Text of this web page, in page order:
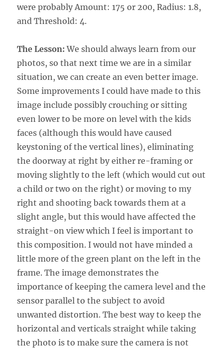
were probably Amount: 175 or 200, Radius: 1.8,
and Threshold: 4.
The Lesson: We should always learn from our
photos, so that next time we are in a similar
situation, we can create an even better image.
Some improvements I could have made to this
image include possibly crouching or sitting
even lower to be more on level with the kids
faces (although this would have caused
keystoning of the vertical lines), eliminating
the doorway at right by either re-framing or
moving slightly to the left (which would cut out
a child or two on the right) or moving to my
right and shooting back towards them at a
slight angle, but this would have affected the
straight-on view which I feel is important to
this composition. I would not have minded a
little more of the green plant on the left in the
frame. The image demonstrates the
importance of keeping the camera level and the
sensor parallel to the subject to avoid
unwanted distortion. The best way to keep the
horizontal and verticals straight while taking
the photo is to make sure the camera is not